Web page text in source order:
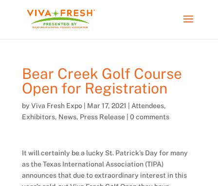
Bear Creek Golf Course
Open for Registration
by Viva Fresh Expo| Mar 17, 2021 Attendees,
Exhibitors, News, Press Release| 0 comments
It will certainly be a lucky St. Patrick’s Day for many
as the Texas International Association (TIPA)
announces that due to extraordinary interest in this